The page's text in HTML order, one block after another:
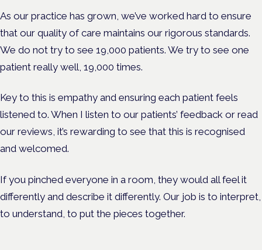
As our practice has grown, we’ve worked hard to ensure
that our quality of care maintains our rigorous standards.
We do not try to see 19,000 patients. We try to see one
patient really well, 19,000 times.
Key to this is empathy and ensuring each patient feels
listened to. When I listen to our patients’ feedback or read
our reviews, it’s rewarding to see that this is recognised
and welcomed.
If you pinched everyone in a room, they would all feel it
differently and describe it differently. Our job is to interpret,
to understand, to put the pieces together.